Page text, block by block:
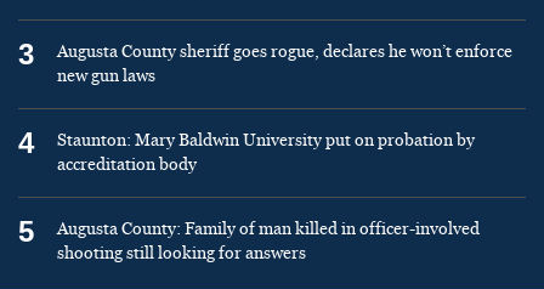
3
Augusta County sheriff goes rogue, declares he won’t enforce
new gun laws
4
Staunton: Mary Baldwin University put on probation by
accreditation body
5
Augusta County: Family of man killed in officer-involved
shooting still looking for answers